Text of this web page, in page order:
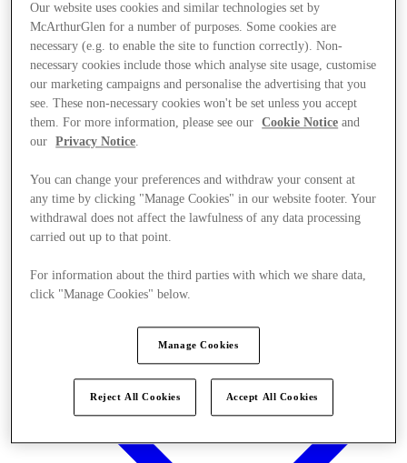
Stores
Our website uses cookies and similar technologies set by
McArthurGlen for a number of purposes. Some cookies are
necessary (e.g. to enable the site to function correctly). Non-
necessary cookies include those which analyse site usage, customise
our marketing campaigns and personalise the advertising that you
see. These non-necessary cookies won't be set unless you accept
them. For more information, please see our
Cookie Notice and
our
Privacy Notice.
You can change your preferences and withdraw your consent at
any time by clicking "Manage Cookies" in our website footer. Your
withdrawal does not affect the lawfulness of any data processing
carried out up to that point.
For information about the third parties with which we share data,
click "Manage Cookies" below.
Manage Cookies
Reject All Cookies Accept All Cookies